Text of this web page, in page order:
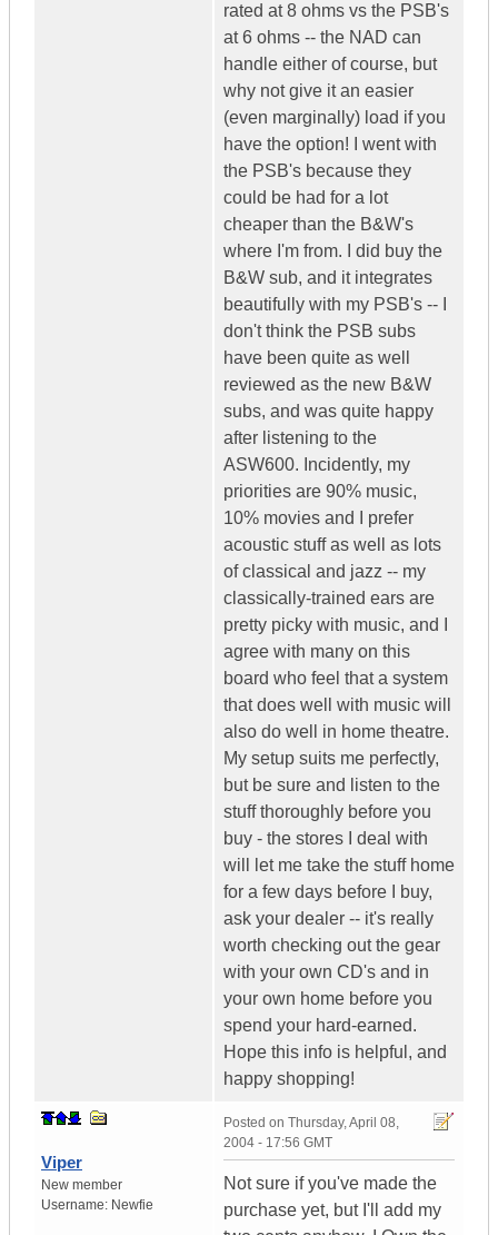
rated at 8 ohms vs the PSB's
at 6 ohms -- the NAD can
handle either of course, but
why not give it an easier
(even marginally) load if you
have the option! I went with
the PSB's because they
could be had for a lot
cheaper than the B&W's
where I'm from. I did buy the
B&W sub, and it integrates
beautifully with my PSB's -- I
don't think the PSB subs
have been quite as well
reviewed as the new B&W
subs, and was quite happy
after listening to the
ASW600. Incidently, my
priorities are 90% music,
10% movies and I prefer
acoustic stuff as well as lots
of classical and jazz -- my
classically-trained ears are
pretty picky with music, and I
agree with many on this
board who feel that a system
that does well with music will
also do well in home theatre.
My setup suits me perfectly,
but be sure and listen to the
stuff thoroughly before you
buy - the stores I deal with
will let me take the stuff home
for a few days before I buy,
ask your dealer -- it's really
worth checking out the gear
with your own CD's and in
your own home before you
spend your hard-earned.
Hope this info is helpful, and
happy shopping!
Viper
New member
Username: Newfie
Posted on Thursday, April 08,
2004 - 17:56 GMT
Not sure if you've made the
purchase yet, but I'll add my